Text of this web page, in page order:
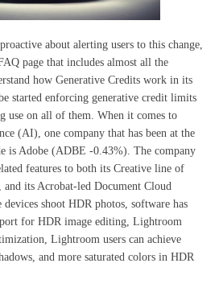
about alerting users to this change,
page that includes almost all the
how Generative Credits work in its
started enforcing generative credit limits
use on all of them. When it comes to
(AI), one company that has been at the
is Adobe (ADBE -0.43%). The company
features to both its Creative line of
and its Acrobat-led Document Cloud
shoot HDR photos, software has
for HDR image editing, Lightroom
Lightroom users can achieve
and more saturated colors in HDR